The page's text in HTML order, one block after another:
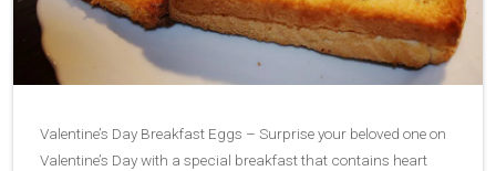
Valentine’s Day Breakfast Eggs – Surprise your beloved one on
Valentine’s Day with a special breakfast that contains heart